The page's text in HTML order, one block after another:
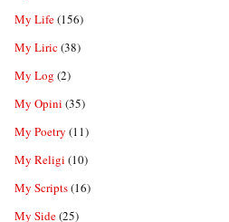
My Life(156)
My Liric(38)
My Log (2)
My Opini (35)
My Poetry (11)
My Religi (10)
My Scripts(16)
My Side(25)